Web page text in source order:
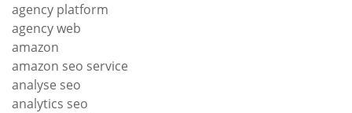
agency platform
agency web
amazon
amazon seo service
analyse seo
analytics seo